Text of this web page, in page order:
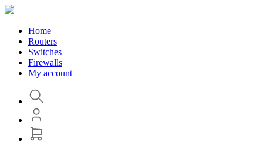
Home
Routers
Switches
Firewalls
My account